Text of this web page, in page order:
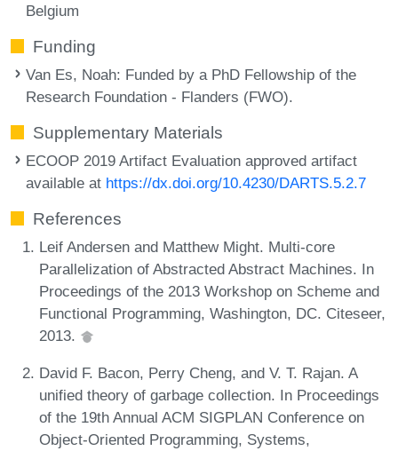
Belgium
Funding
Van Es, Noah: Funded by a PhD Fellowship of the
Research Foundation - Flanders (FWO).
Supplementary Materials
ECOOP 2019 Artifact Evaluation approved artifact
available at https://dx.doi.org/10.4230/DARTS.5.2.7
References
Leif Andersen and Matthew Might. Multi-core
Parallelization of Abstracted Abstract Machines. In
Proceedings of the 2013 Workshop on Scheme and
Functional Programming, Washington, DC. Citeseer,
2013.
David F. Bacon, Perry Cheng, and V. T. Rajan. A
unified theory of garbage collection. In Proceedings
of the 19th Annual ACM SIGPLAN Conference on
Object-Oriented Programming, Systems,